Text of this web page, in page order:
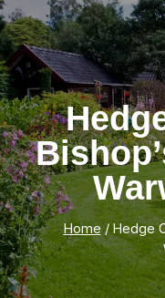
Skip
to
content
Home / Hedge